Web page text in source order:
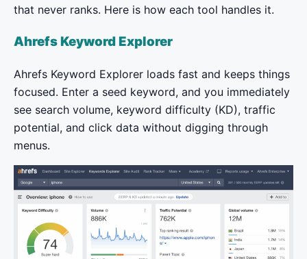
that never ranks. Here is how each tool handles it.
Ahrefs Keyword Explorer
Ahrefs Keyword Explorer loads fast and keeps things
focused. Enter a seed keyword, and you immediately
see search volume, keyword difficulty (KD), traffic
potential, and click data without digging through
menus.